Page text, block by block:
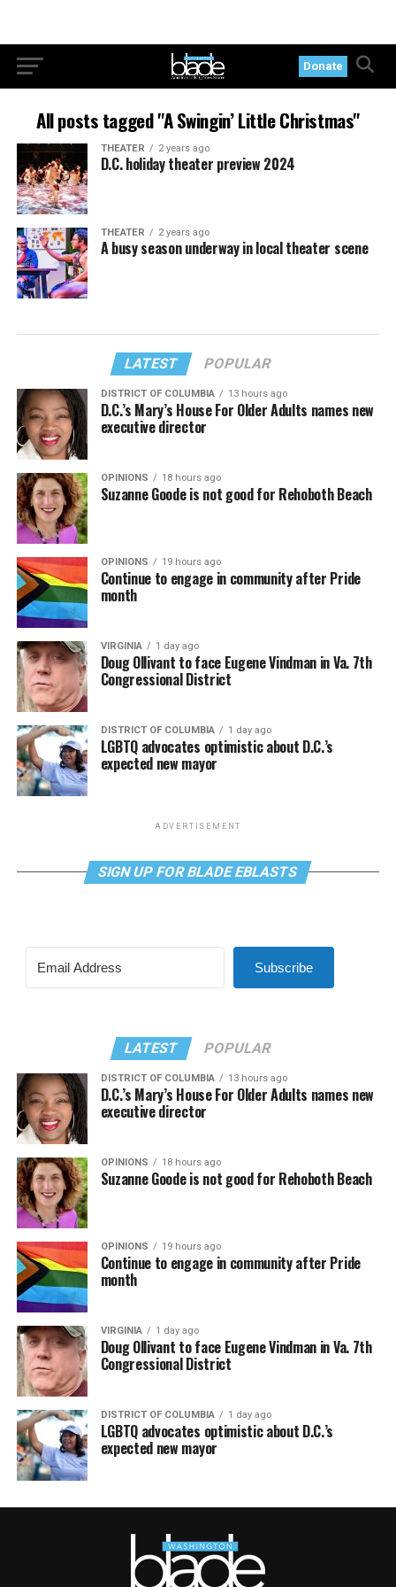
Donate
All posts tagged "A Swingin’ Little Christmas"
THEATER 2 years ago
D.C. holiday theater preview 2024
THEATER 2 years ago
A busy season underway in local theater scene
LATEST POPULAR
DISTRICT OF COLUMBIA 13 hours ago
D.C.’s Mary’s House For Older Adults names new
executive director
OPINIONS 18 hours ago
Suzanne Goode is not good for Rehoboth Beach
OPINIONS 19 hours ago
Continue to engage in community after Pride
month
VIRGINIA 1 day ago
Doug Ollivant to face Eugene Vindman in Va. 7th
Congressional District
DISTRICT OF COLUMBIA 1 day ago
LGBTQ advocates optimistic about D.C.’s
expected new mayor
ADVERTISEMENT
SIGN UP FOR BLADE EBLASTS
Subscribe
LATEST POPULAR
DISTRICT OF COLUMBIA 13 hours ago
D.C.’s Mary’s House For Older Adults names new
executive director
OPINIONS 18 hours ago
Suzanne Goode is not good for Rehoboth Beach
OPINIONS 19 hours ago
Continue to engage in community after Pride
month
VIRGINIA 1 day ago
Doug Ollivant to face Eugene Vindman in Va. 7th
Congressional District
DISTRICT OF COLUMBIA 1 day ago
LGBTQ advocates optimistic about D.C.’s
expected new mayor